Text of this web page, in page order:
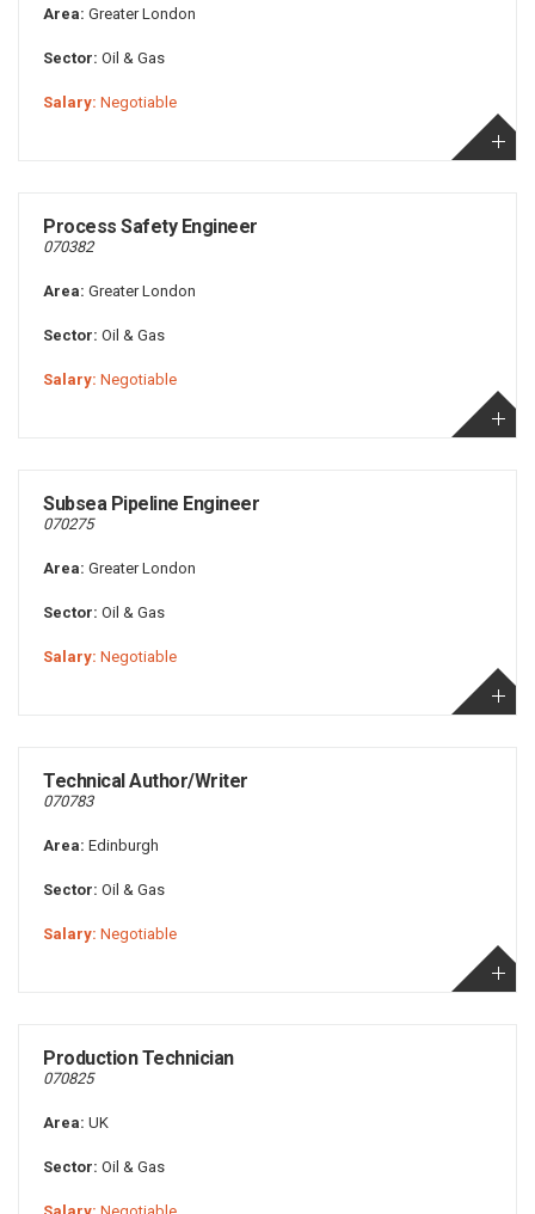
Area: Greater London
Sector: Oil & Gas
Salary: Negotiable
Process Safety Engineer
070382
Area: Greater London
Sector: Oil & Gas
Salary: Negotiable
Subsea Pipeline Engineer
070275
Area: Greater London
Sector: Oil & Gas
Salary: Negotiable
Technical Author/Writer
070783
Area: Edinburgh
Sector: Oil & Gas
Salary: Negotiable
Production Technician
070825
Area: UK
Sector: Oil & Gas